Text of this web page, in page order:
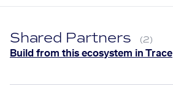
Shared Partners (2)
Build from this ecosystem in Trace